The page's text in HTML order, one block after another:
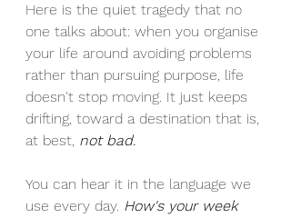
Here is the quiet tragedy that no
one talks about: when you organise
your life around avoiding problems
rather than pursuing purpose, life
doesn't stop moving. It just keeps
drifting, toward a destination that is,
at best, not bad.
You can hear it in the language we
use every day. How's your week